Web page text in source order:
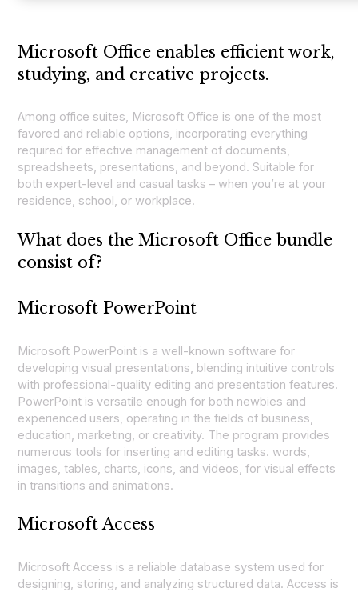
Microsoft Office enables efficient work,
studying, and creative projects.
Among office suites, Microsoft Office is one of the most
favored and reliable options, incorporating everything
required for effective management of documents,
spreadsheets, presentations, and beyond. Suitable for
both expert-level and casual tasks – when you’re at your
residence, school, or workplace.
What does the Microsoft Office bundle
consist of?
Microsoft PowerPoint
Microsoft PowerPoint is a well-known software for
developing visual presentations, blending intuitive controls
with professional-quality editing and presentation features.
PowerPoint is versatile enough for both newbies and
experienced users, operating in the fields of business,
education, marketing, or creativity. The program provides
numerous tools for inserting and editing tasks. words,
images, tables, charts, icons, and videos, for visual effects
in transitions and animations.
Microsoft Access
Microsoft Access is a reliable database system used for
designing, storing, and analyzing structured data. Access is